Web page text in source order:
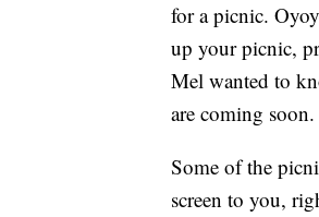
for a picnic.
up your picnic,
Mel wanted to
are coming
Some of the
screen to you,